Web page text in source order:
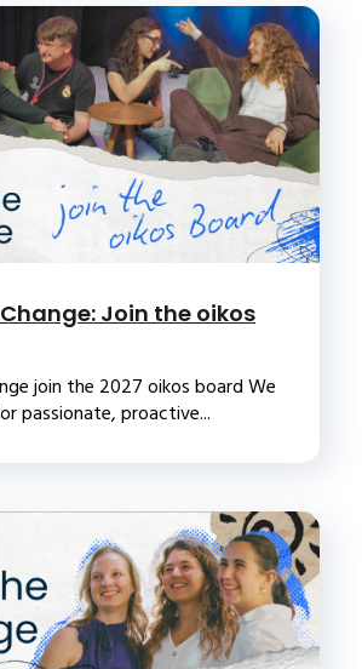
Join the oikos
join the 2027 oikos board We
passionate, proactive...